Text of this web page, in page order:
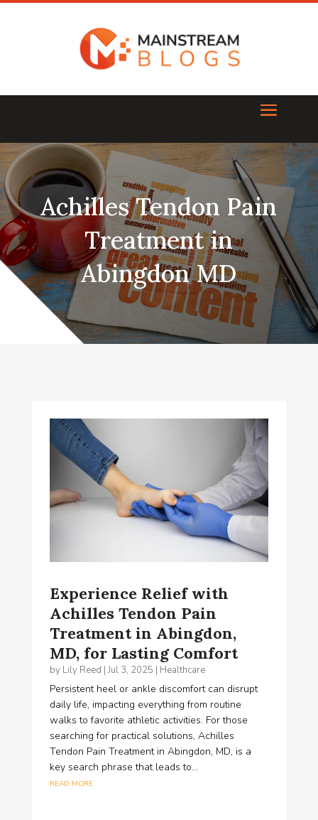
Achilles Tendon Pain
Treatment in
Abingdon MD
Experience Relief with
Achilles Tendon Pain
Treatment in Abingdon,
MD, for Lasting Comfort
by Lily Reed | Jul 3, 2025 | Healthcare
Persistent heel or ankle discomfort can disrupt
daily life, impacting everything from routine
walks to favorite athletic activities. For those
searching for practical solutions, Achilles
Tendon Pain Treatment in Abingdon, MD, is a
key search phrase that leads to...
read more